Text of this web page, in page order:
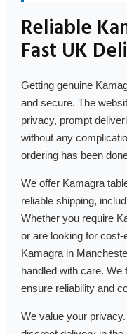
Reliable
Fast UK
Getting genuine
and secure. The
privacy, prompt
without any
ordering has been
We offer Kamagra
reliable shipping,
Whether you require
or are looking for
Kamagra in
handled with care.
ensure reliability and
We value your